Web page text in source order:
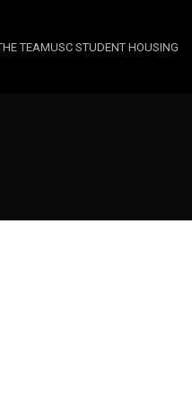
TEAMUSC STUDENT HOUSING